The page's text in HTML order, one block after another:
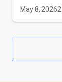
May 8, 20262